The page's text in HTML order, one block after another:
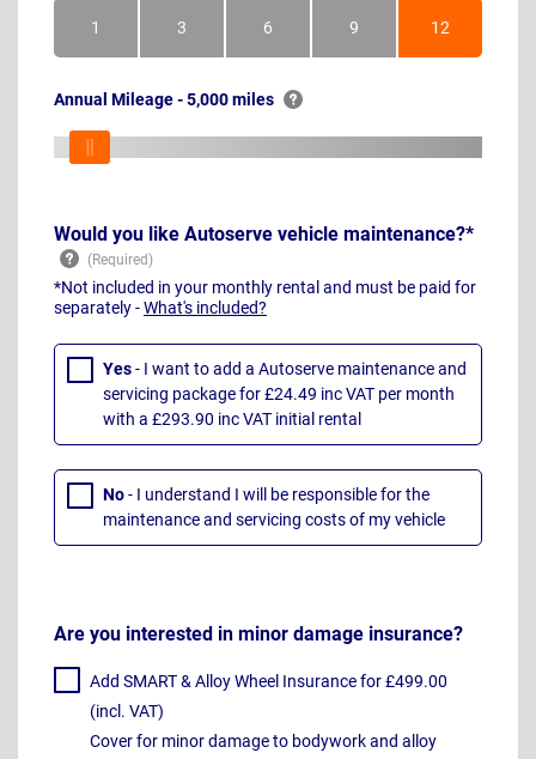
1Month 3Months 6Months 9Months 12Months
Annual Mileage - 5,000 miles
Would you like Autoserve vehicle maintenance?*
*Not included in your monthly rental and must be paid for
separately -What's included?
Yes- I want to add a Autoserve maintenance and
servicing package for £24.49 inc VAT per month
with a £293.90 inc VAT initial rental
No- I understand I will be responsible for the
maintenance and servicing costs of my vehicle
Are you interested in minor damage insurance?
Add SMART & Alloy Wheel Insurance for £499.00
(incl. VAT)
Cover for minor damage to bodywork and alloy